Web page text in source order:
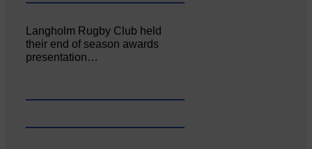
Langholm Rugby Club held
their end of season awards
presentation…